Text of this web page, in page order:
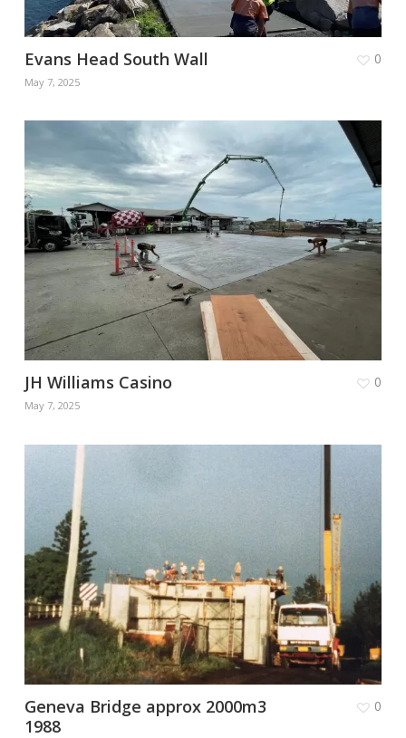
Evans Head South Wall
May 7, 2025
0
JH Williams Casino
May 7, 2025
0
Geneva Bridge approx 2000m3
1988
0